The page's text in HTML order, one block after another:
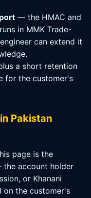
— the HMAC and
in MMK Trade-
can extend it
a short retention
for the customer's
Pakistan
page is the
account holder
or Khanani
on the customer's